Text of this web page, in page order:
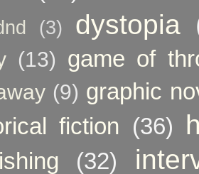
(3) dystopia
(13) game of
(9) graphic
fiction (36)
(32)